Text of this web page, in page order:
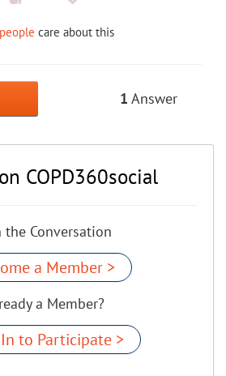
care about this
1 Answer
COPD360social
the Conversation
a Member >
a Member?
to Participate >